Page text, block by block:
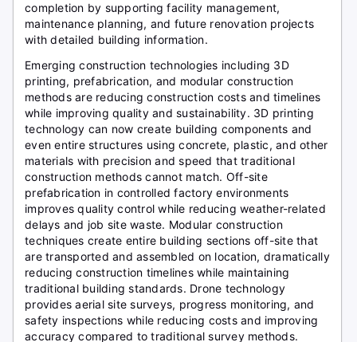
completion by supporting facility management,
maintenance planning, and future renovation projects
with detailed building information.
Emerging construction technologies including 3D
printing, prefabrication, and modular construction
methods are reducing construction costs and timelines
while improving quality and sustainability. 3D printing
technology can now create building components and
even entire structures using concrete, plastic, and other
materials with precision and speed that traditional
construction methods cannot match. Off-site
prefabrication in controlled factory environments
improves quality control while reducing weather-related
delays and job site waste. Modular construction
techniques create entire building sections off-site that
are transported and assembled on location, dramatically
reducing construction timelines while maintaining
traditional building standards. Drone technology
provides aerial site surveys, progress monitoring, and
safety inspections while reducing costs and improving
accuracy compared to traditional survey methods.